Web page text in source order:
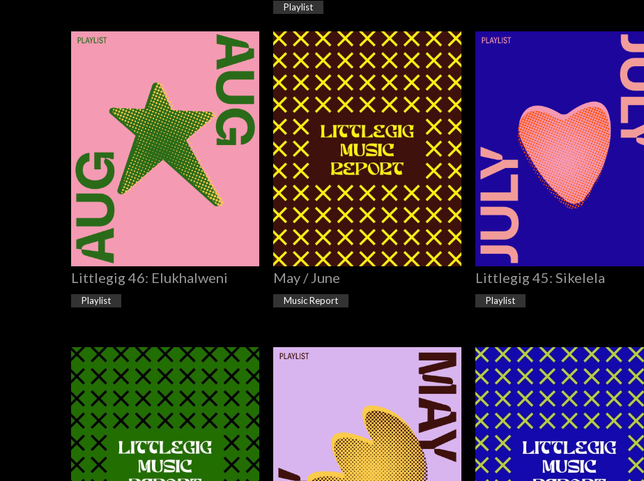
Playlist
Littlegig 46: Elukhalweni
Playlist
May / June
Music Report
Littlegig 45: Sikelela
Playlist